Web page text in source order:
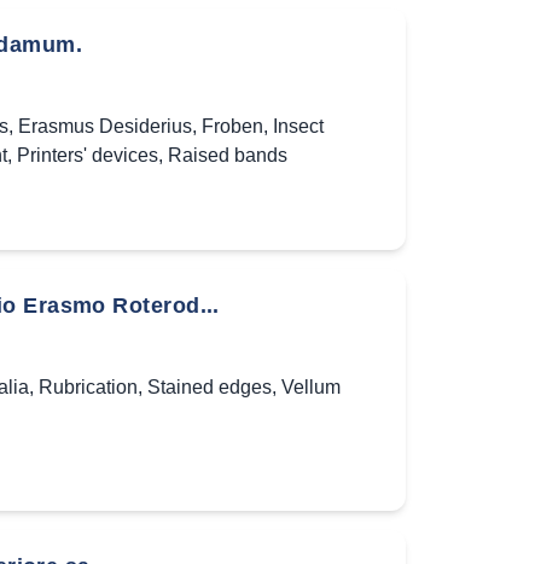
, Erasmus Desiderius, Froben, Insect
, Printers' devices, Raised bands
Erasmo Roterod...
, Rubrication, Stained edges, Vellum